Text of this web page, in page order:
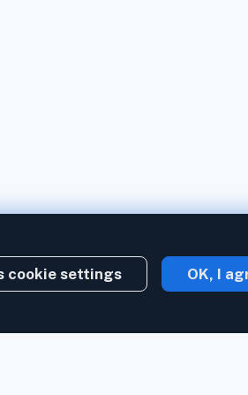
cookie settings OK, I